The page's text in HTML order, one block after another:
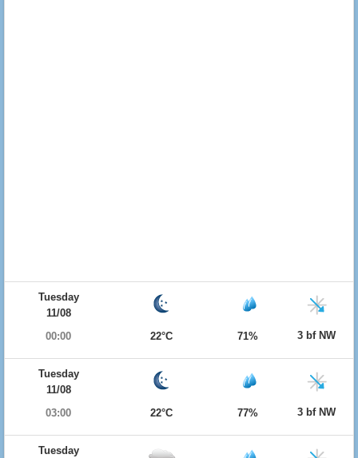
Tuesday
11/08
00:00
22°C 71% 3 bf NW
Tuesday
11/08
03:00
22°C 77% 3 bf NW
Tuesday